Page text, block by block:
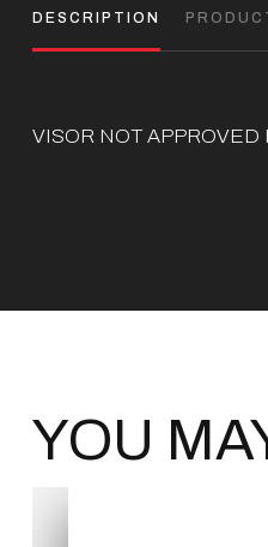
DESCRIPTION
VISOR NOT
YOU